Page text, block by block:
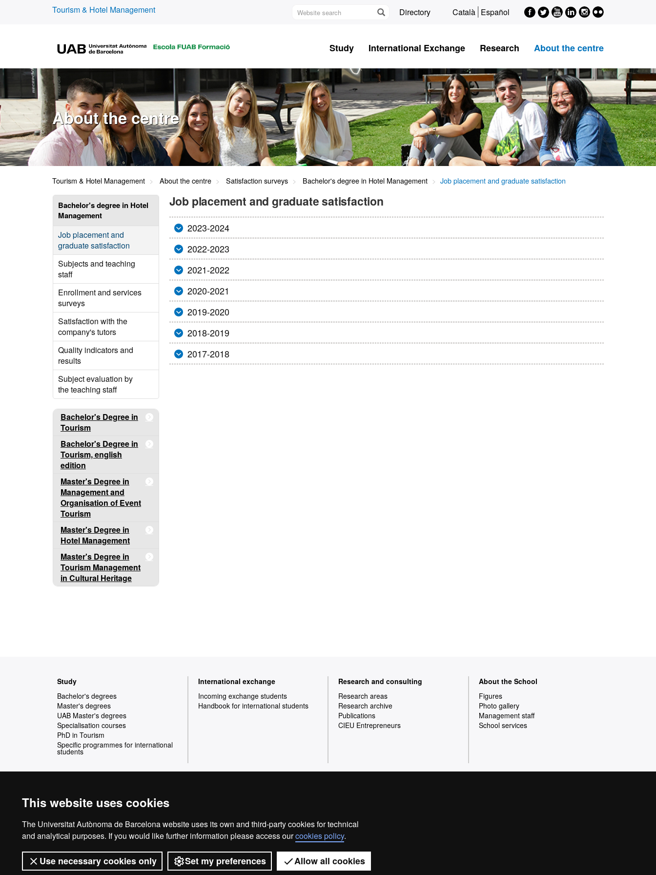
This website uses cookies
The Universitat Autònoma de Barcelona website uses its own and third-party cookies for technical
and analytical purposes. If you would like further information please access ourcookies policy.
Use necessary cookies only Set my preferences Allow all cookies
Tourism & Hotel Management
Website
Directory Català Español Facebook
Twitter
Youtube
LinkedIn
Instagram
Flickr
B
Study International Exchange Research About the centre
About the centre
Tourism & Hotel Management About the centre Satisfaction surveys Bachelor's degree in Hotel Management Job placement and graduate satisfaction
Bachelor's degree in Hotel
Management
Job placement and
graduate satisfaction
Subjects and teaching
staff
Enrollment and services
surveys
Satisfaction with the
company's tutors
Quality indicators and
results
Subject evaluation by
the teaching staff
Bachelor's Degree in
Tourism
Bachelor's Degree in
Tourism, english
edition
Master's Degree in
Management and
Organisation of Event
Tourism
Master's Degree in
Hotel Management
Master's Degree in
Tourism Management
in Cultural Heritage
Job placement and graduate satisfaction
2023-2024
2022-2023
2021-2022
2020-2021
2019-2020
2018-2019
2017-2018
Study
Bachelor's degrees
Master's degrees
UAB Master's degrees
Specialisation courses
PhD in Tourism
Specific programmes for international
students
International exchange
Incoming exchange students
Handbook for international students
Research and consulting
Research areas
Research archive
Publications
CIEU Entrepreneurs
About the School
Figures
Photo gallery
Management staff
School services
International recognition of excellence
HR
We are a leading university providing quality teaching in a wide variety of courses that meet the needs of
society and are adapted to the new models of the Europe of Knowledge. Our courses provide students
world. UAB is internationally renowned for its quality and innovation in research.